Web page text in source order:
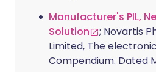
Manufacturer's PIL,
Solution
; Novartis
Limited, The
Compendium. Dated